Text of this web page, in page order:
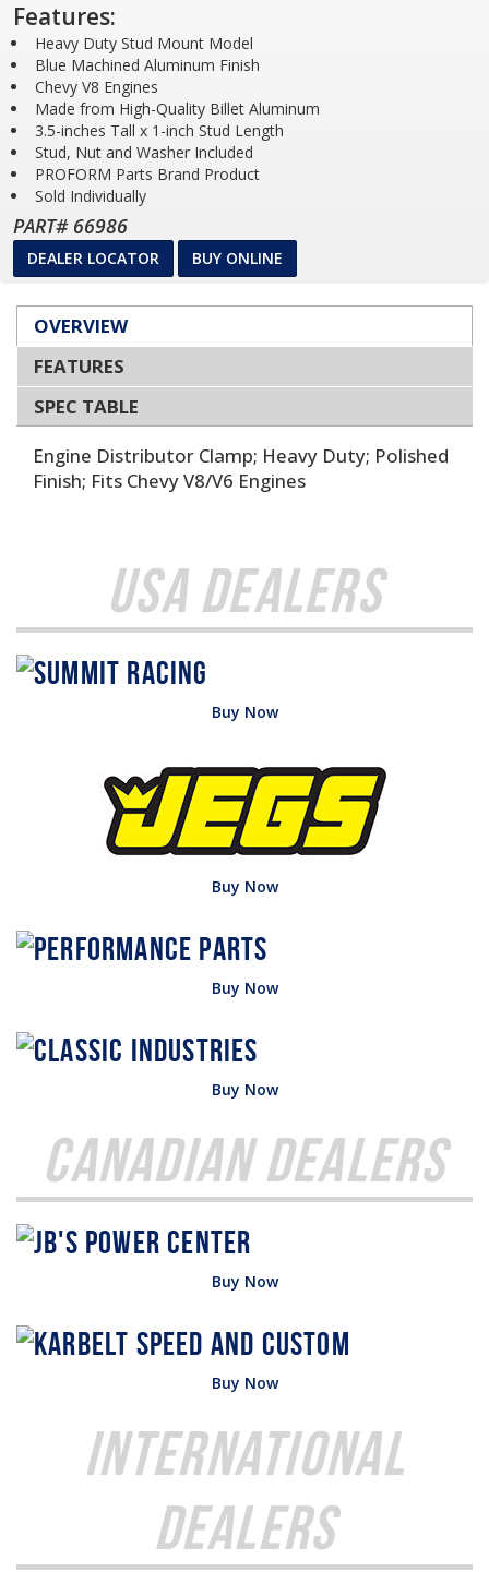
Features:
Heavy Duty Stud Mount Model
Blue Machined Aluminum Finish
Chevy V8 Engines
Made from High-Quality Billet Aluminum
3.5-inches Tall x 1-inch Stud Length
Stud, Nut and Washer Included
PROFORM Parts Brand Product
Sold Individually
PART# 66986
DEALER LOCATOR BUY ONLINE
OVERVIEW
FEATURES
SPEC TABLE
Engine Distributor Clamp; Heavy Duty; Polished
Finish; Fits Chevy V8/V6 Engines
USA Dealers
Buy Now
Buy Now
Buy Now
Buy Now
Canadian Dealers
Buy Now
Buy Now
International
Dealers